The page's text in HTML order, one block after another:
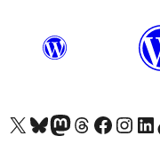
Visit our X (formerly Twitter) account
Visit our Bluesky account
Visit our Mastodon account
Visit our Threads account
Visit our Facebook page
Visit ourVisit